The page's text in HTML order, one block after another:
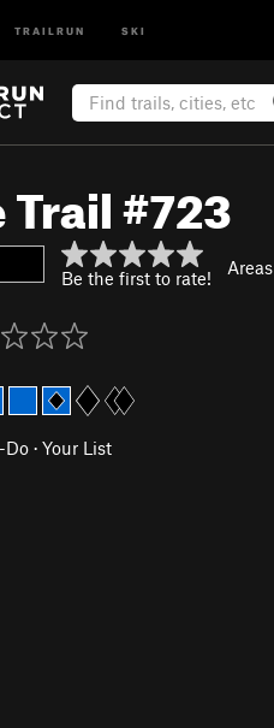
TRAILRUN SKI
#723
Be the first to rate! Areas
Do · Your List